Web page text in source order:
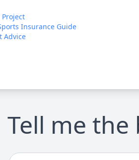
Insurance Guide
Advice
Tell me the